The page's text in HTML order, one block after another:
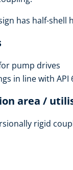
has half-
pump drives
in line with API
area /
rigid